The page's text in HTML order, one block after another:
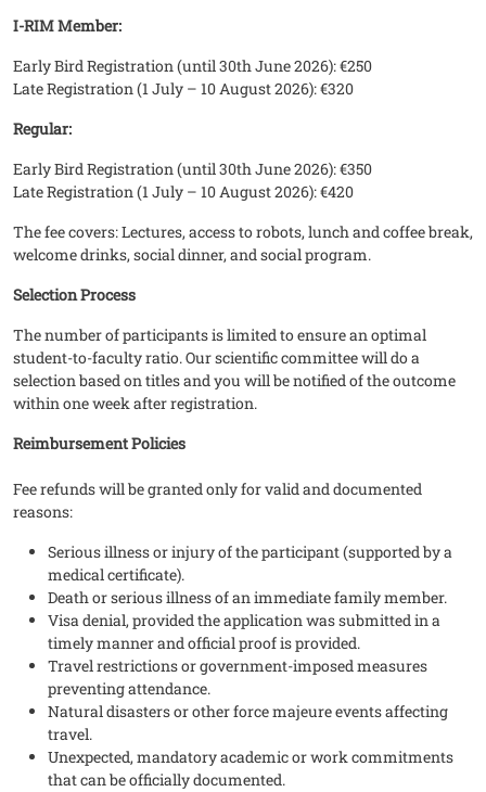
I-RIM Member:
Early Bird Registration (until 30th June 2026): €250
Late Registration (1 July – 10 August 2026): €320
Regular:
Early Bird Registration (until 30th June 2026): €350
Late Registration (1 July – 10 August 2026): €420
The fee covers: Lectures, access to robots, lunch and coffee break,
welcome drinks, social dinner, and social program.
Selection Process
The number of participants is limited to ensure an optimal
student-to-faculty ratio. Our scientific committee will do a
selection based on titles and you will be notified of the outcome
within one week after registration.
Reimbursement Policies
Fee refunds will be granted only for valid and documented
reasons:
Serious illness or injury of the participant (supported by a
medical certificate).
Death or serious illness of an immediate family member.
Visa denial, provided the application was submitted in a
timely manner and official proof is provided.
Travel restrictions or government-imposed measures
preventing attendance.
Natural disasters or other force majeure events affecting
travel.
Unexpected, mandatory academic or work commitments
that can be officially documented.